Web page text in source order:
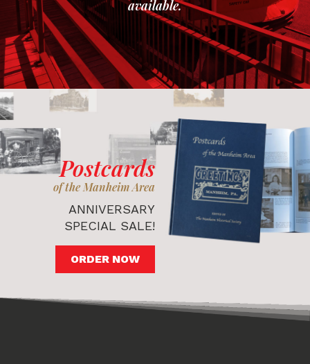
available.
Postcards
of the Manheim Area
ANNIVERSARY
SPECIAL SALE!
ORDER NOW